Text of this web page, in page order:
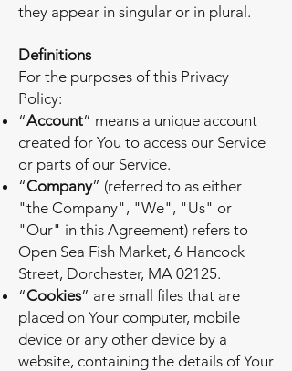
they appear in singular or in plural.
Definitions
For the purposes of this Privacy
Policy:
“Account” means a unique account
created for You to access our Service
or parts of our Service.
“Company” (referred to as either
"the Company", "We", "Us" or
"Our" in this Agreement) refers to
Open Sea Fish Market, 6 Hancock
Street, Dorchester, MA 02125.
“Cookies” are small files that are
placed on Your computer, mobile
device or any other device by a
website, containing the details of Your